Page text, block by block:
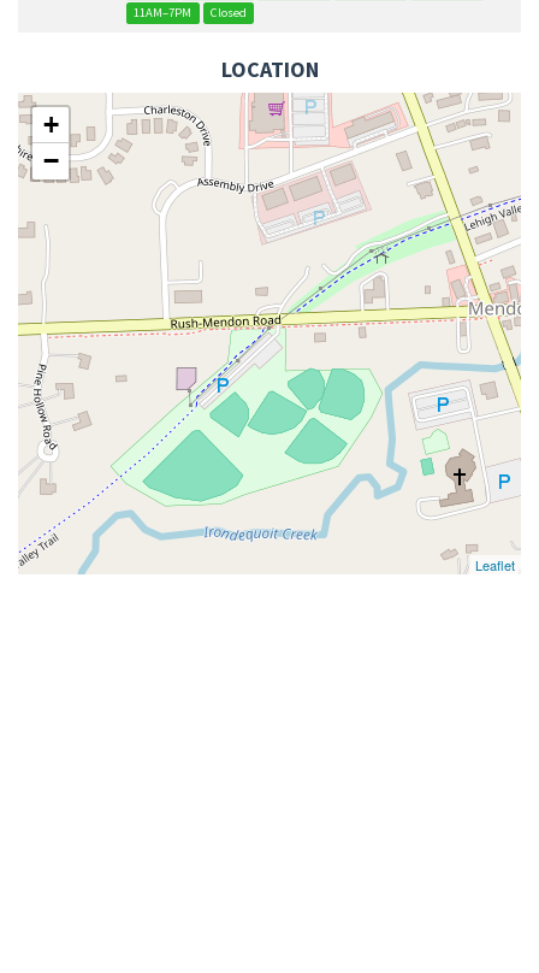
11AM–7PM
Closed
LOCATION
+
−
Leaflet